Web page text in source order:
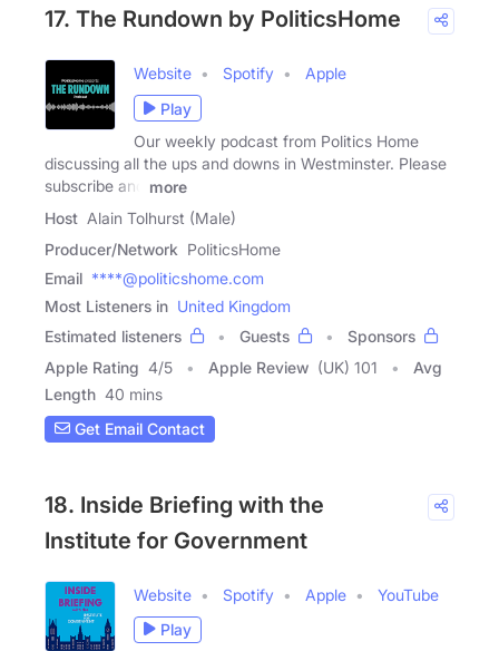
17. The Rundown by PoliticsHome
Website Spotify
Apple
Play
Our weekly podcast from Politics Home
discussing all the ups and downs in Westminster. Please
subscribe and
more
Host Alain Tolhurst (Male)
Producer/Network PoliticsHome
Email ****@politicshome.com
Most Listeners in United Kingdom
Estimated listeners
Guests
Sponsors
Apple Rating 4/5 Apple Review (UK) 101
Avg
Length 40 mins
Get Email Contact
18. Inside Briefing with the
Institute for Government
Website Spotify Apple
YouTube
Play